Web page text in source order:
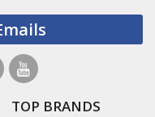
TOP BRANDS